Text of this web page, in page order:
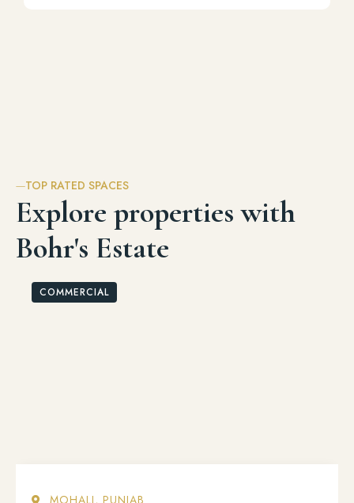
TOP RATED SPACES
Explore properties with
Bohr's Estate
COMMERCIAL